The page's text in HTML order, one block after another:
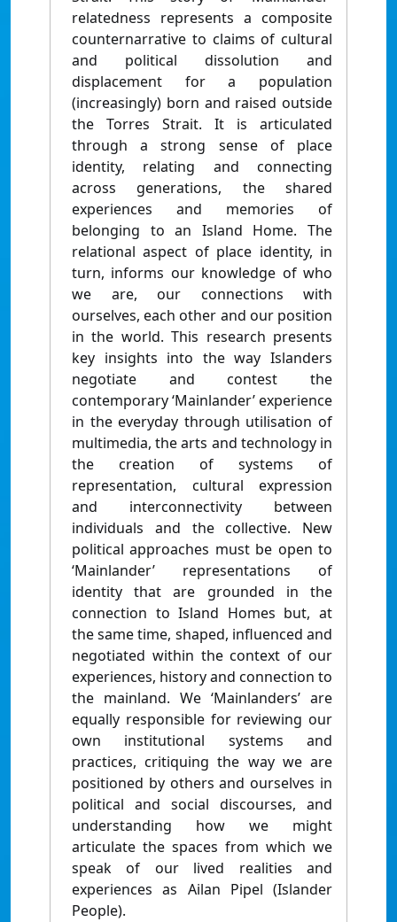
relatedness represents a composite
counternarrative to claims of cultural
and political dissolution and
displacement for a population
(increasingly) born and raised outside
the Torres Strait. It is articulated
through a strong sense of place
identity, relating and connecting
across generations, the shared
experiences and memories of
belonging to an Island Home. The
relational aspect of place identity, in
turn, informs our knowledge of who
we are, our connections with
ourselves, each other and our position
in the world. This research presents
key insights into the way Islanders
negotiate and contest the
contemporary ‘Mainlander’ experience
in the everyday through utilisation of
multimedia, the arts and technology in
the creation of systems of
representation, cultural expression
and interconnectivity between
individuals and the collective. New
political approaches must be open to
‘Mainlander’ representations of
identity that are grounded in the
connection to Island Homes but, at
the same time, shaped, influenced and
negotiated within the context of our
experiences, history and connection to
the mainland. We ‘Mainlanders’ are
equally responsible for reviewing our
own institutional systems and
practices, critiquing the way we are
positioned by others and ourselves in
political and social discourses, and
understanding how we might
articulate the spaces from which we
speak of our lived realities and
experiences as Ailan Pipel (Islander
People).